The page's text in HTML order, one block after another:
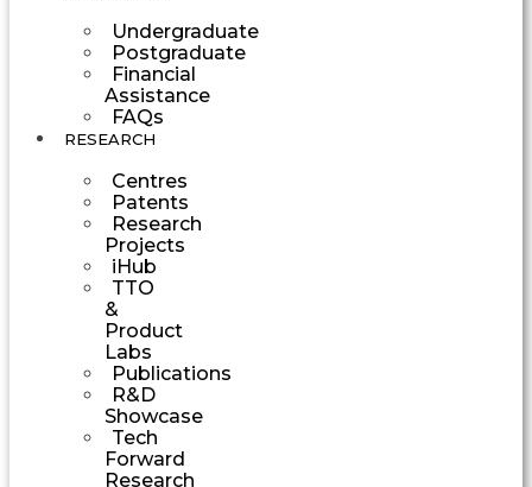
Undergraduate
Postgraduate
Financial
Assistance
FAQs
RESEARCH
Centres
Patents
Research
Projects
iHub
TTO
&
Product
Labs
Publications
R&D
Showcase
Tech
Forward
Research